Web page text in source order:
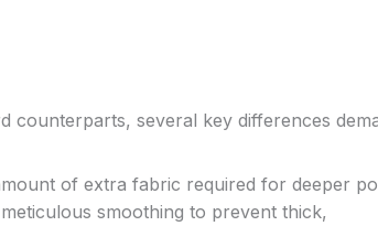
counterparts, several key differences
of extra fabric required for deeper
smoothing to prevent thick,